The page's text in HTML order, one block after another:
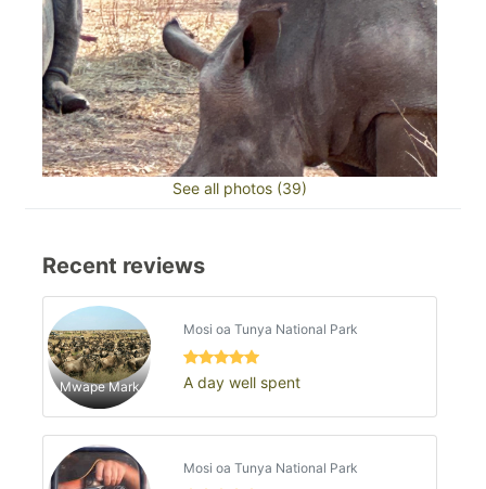
See all photos (39)
Recent reviews
Mwape Mark
Mosi oa Tunya National Park
A day well spent
Mosi oa Tunya National Park